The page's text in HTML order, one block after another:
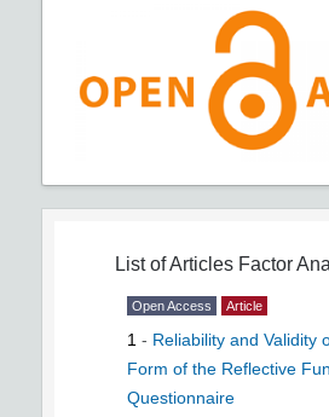
List of Articles Factor
Open Access Article
1 - Reliability and Validity
Form of the Reflective
Questionnaire